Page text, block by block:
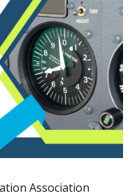
Association